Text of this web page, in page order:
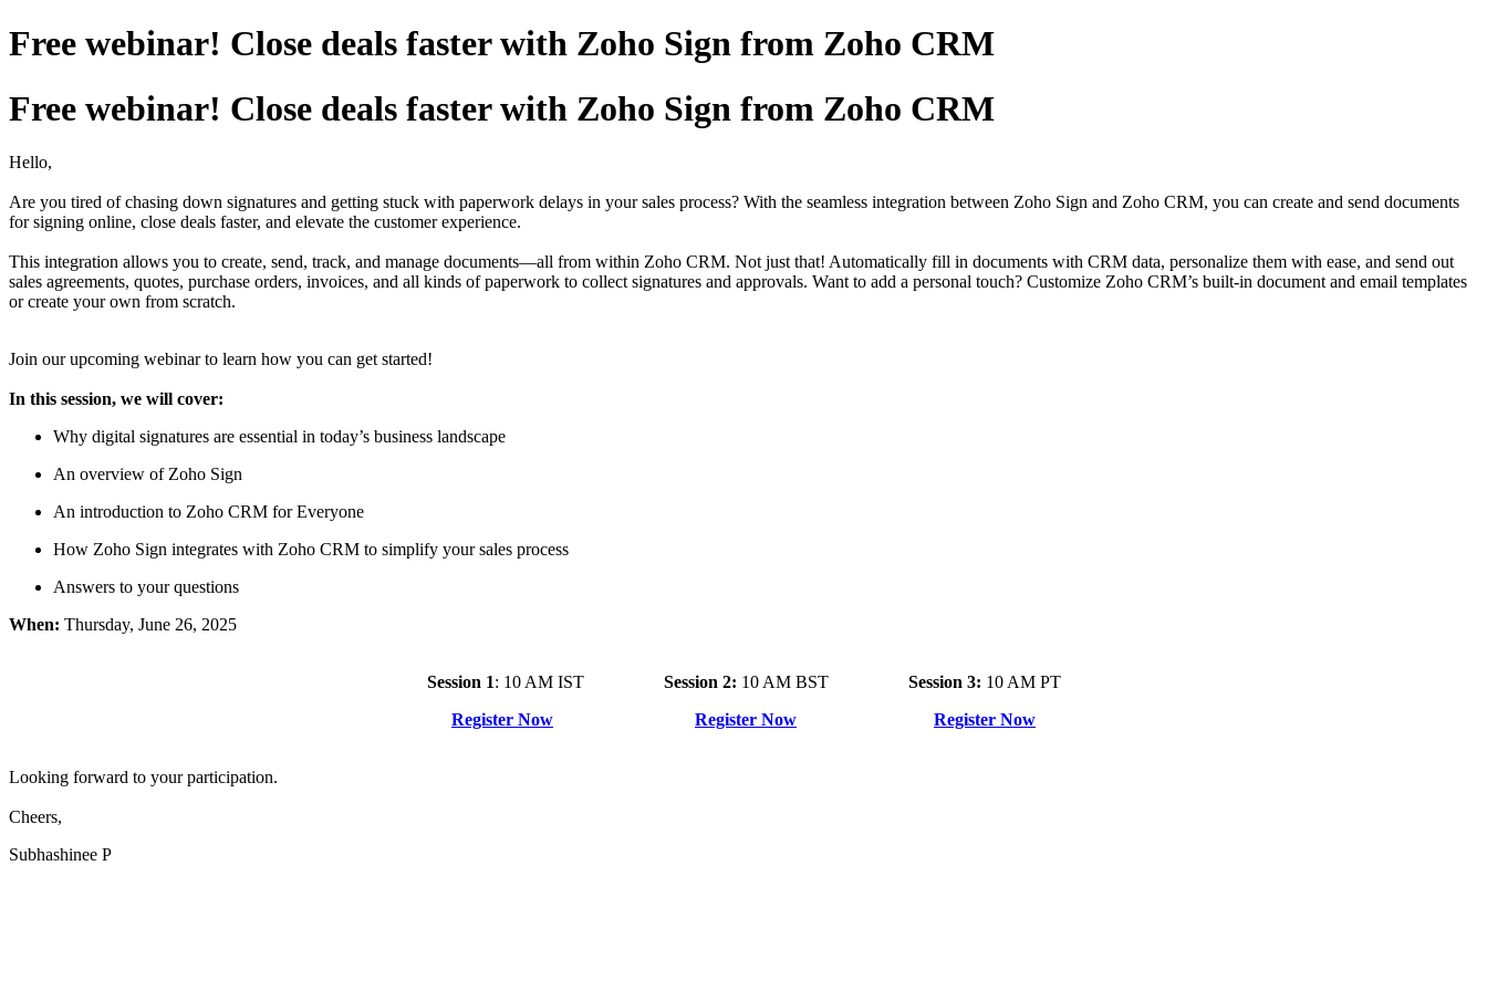
Free webinar! Close deals faster with Zoho Sign from Zoho CRM
Free webinar! Close deals faster with Zoho Sign from Zoho CRM
Hello,
Are you tired of chasing down signatures and getting stuck with paperwork delays in your sales process? With the seamless integration between Zoho Sign and Zoho CRM, you can create and send documents
for signing online, close deals faster, and elevate the customer experience.
This integration allows you to create, send, track, and manage documents—all from within Zoho CRM. Not just that! Automatically fill in documents with CRM data, personalize them with ease, and send out
sales agreements, quotes, purchase orders, invoices, and all kinds of paperwork to collect signatures and approvals. Want to add a personal touch? Customize Zoho CRM’s built-in document and email templates
or create your own from scratch.
Join our upcoming webinar to learn how you can get started!
In this session, we will cover:
Why digital signatures are essential in today’s business landscape
An overview of Zoho Sign
An introduction to Zoho CRM for Everyone
How Zoho Sign integrates with Zoho CRM to simplify your sales process
Answers to your questions
When: Thursday, June 26, 2025
Session 1: 10 AM IST Session 2: 10 AM BST Session 3: 10 AM PT
Register Now
Register Now Register Now
Looking forward to your participation.
Cheers,
Subhashinee P